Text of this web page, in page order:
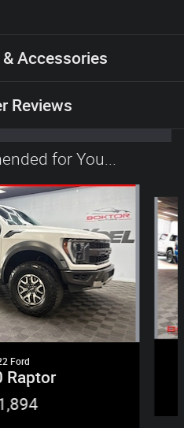
Accessories
Reviews
for You...
Ford
Raptor